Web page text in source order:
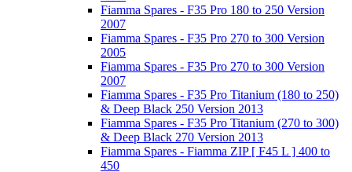
Fiamma Spares - F35 Pro 180 to 250 Version
2007
Fiamma Spares - F35 Pro 270 to 300 Version
2005
Fiamma Spares - F35 Pro 270 to 300 Version
2007
Fiamma Spares - F35 Pro Titanium (180 to 250)
& Deep Black 250 Version 2013
Fiamma Spares - F35 Pro Titanium (270 to 300)
& Deep Black 270 Version 2013
Fiamma Spares - Fiamma ZIP [ F45 L ] 400 to
450